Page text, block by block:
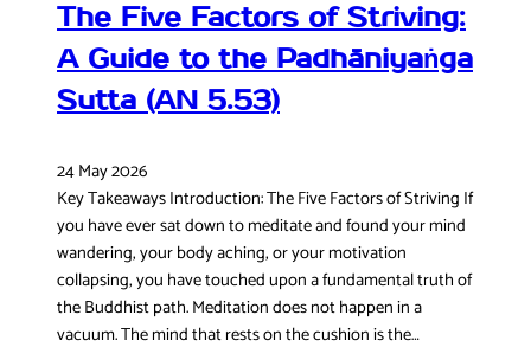
The Five Factors of Striving:
A Guide to the Padhāniyaṅga
Sutta (AN 5.53)
24 May 2026
Key Takeaways Introduction: The Five Factors of Striving If
you have ever sat down to meditate and found your mind
wandering, your body aching, or your motivation
collapsing, you have touched upon a fundamental truth of
the Buddhist path. Meditation does not happen in a
vacuum. The mind that rests on the cushion is the…